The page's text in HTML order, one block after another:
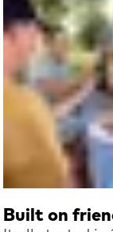
Built on